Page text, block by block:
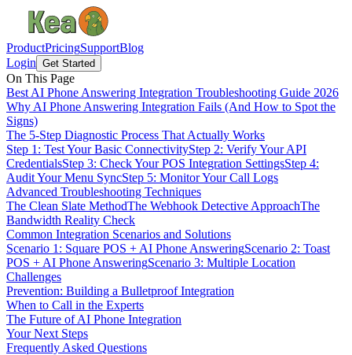
ProductPricingSupportBlog
Login Get Started
On This Page
Best AI Phone Answering Integration Troubleshooting Guide 2026
Why AI Phone Answering Integration Fails (And How to Spot the
Signs)
The 5-Step Diagnostic Process That Actually Works
Step 1: Test Your Basic ConnectivityStep 2: Verify Your API
CredentialsStep 3: Check Your POS Integration SettingsStep 4:
Audit Your Menu SyncStep 5: Monitor Your Call Logs
Advanced Troubleshooting Techniques
The Clean Slate MethodThe Webhook Detective ApproachThe
Bandwidth Reality Check
Common Integration Scenarios and Solutions
Scenario 1: Square POS + AI Phone AnsweringScenario 2: Toast
POS + AI Phone AnsweringScenario 3: Multiple Location
Challenges
Prevention: Building a Bulletproof Integration
When to Call in the Experts
The Future of AI Phone Integration
Your Next Steps
Frequently Asked Questions